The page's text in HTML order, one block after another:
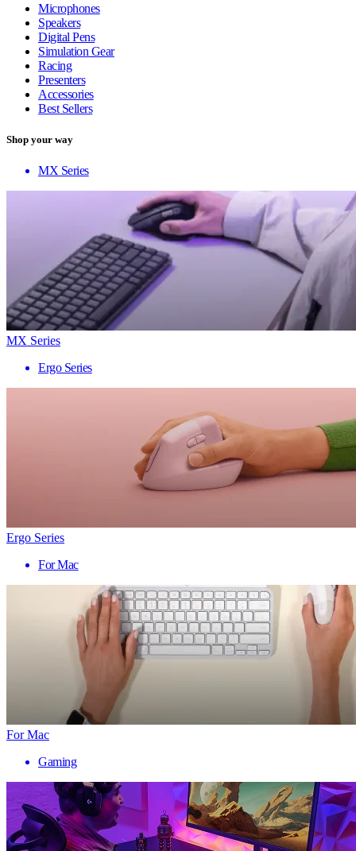
Microphones
Speakers
Digital Pens
Simulation Gear
Racing
Presenters
Accessories
Best Sellers
Shop your way
MX Series
MX Series
Ergo Series
Ergo Series
For Mac
For Mac
Gaming